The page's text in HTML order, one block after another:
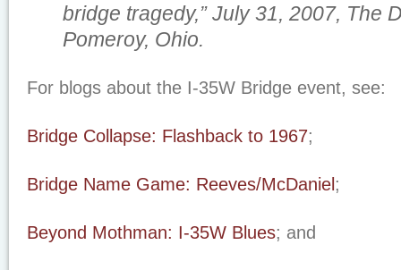
bridge tragedy,” July 31, 2007, The
Pomeroy, Ohio.
For blogs about the I-35W Bridge event, see:
Bridge Collapse: Flashback to 1967;
Bridge Name Game: Reeves/McDaniel ;
Beyond Mothman: I-35W Blues; and